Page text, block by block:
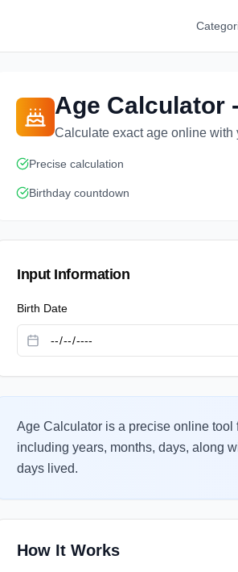
Age Calculator
Calculate exact age online with
Precise calculation
Birthday countdown
Input Information
Birth Date
Age Calculator is a precise online
including years, months, days, along
days lived.
How It Works